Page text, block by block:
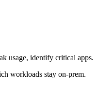
usage, identify critical apps.
workloads stay on‑prem.